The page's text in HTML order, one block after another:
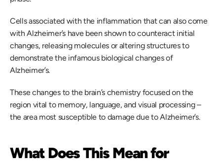
Cells associated with the inflammation that can also come
with Alzheimer’s have been shown to counteract initial
changes, releasing molecules or altering structures to
demonstrate the infamous biological changes of
Alzheimer’s.
These changes to the brain’s chemistry focused on the
region vital to memory, language, and visual processing –
the area most susceptible to damage due to Alzheimer’s.
What Does This Mean for